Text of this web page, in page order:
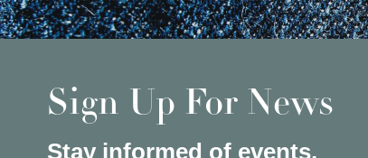
Sign Up For News
Stay informed of events,